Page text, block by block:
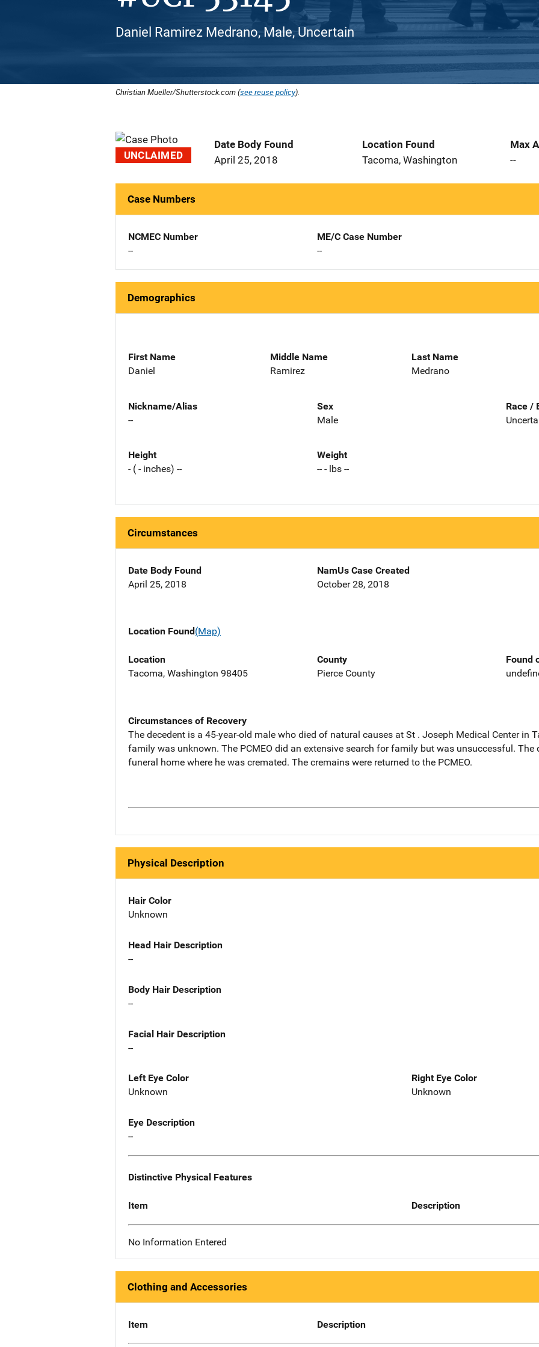
Daniel Ramirez Medrano, Male, Uncertain
Christian Mueller/Shutterstock.com (see reuse policy).
UNCLAIMED
Date Body Found
April 25, 2018
Location Found
Tacoma, Washington
Max
--
Case Numbers
NCMEC Number
--
ME/C Case Number
--
Demographics
First Name
Daniel
Middle Name
Ramirez
Last Name
Medrano
Nickname/Alias
--
Sex
Male
Race /
Height
- ( - inches) --
Weight
-- - lbs --
Circumstances
Date Body Found
April 25, 2018
NamUs Case Created
October 28, 2018
Location Found(Map)
Location
Tacoma, Washington 98405
County
Pierce County
Found
Circumstances of Recovery
The decedent is a 45-year-old male who died of natural causes at St . Joseph Medical Center in
family was unknown. The PCMEO did an extensive search for family but was unsuccessful. The
funeral home where he was cremated. The cremains were returned to the PCMEO.
Physical Description
Hair Color
Unknown
Head Hair Description
--
Body Hair Description
--
Facial Hair Description
--
Left Eye Color
Unknown
Right Eye Color
Unknown
Eye Description
--
Distinctive Physical Features
Item Description
No Information Entered
Clothing and Accessories
Item Description